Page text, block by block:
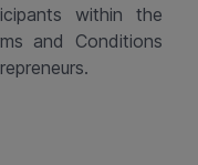
within the
and Conditions